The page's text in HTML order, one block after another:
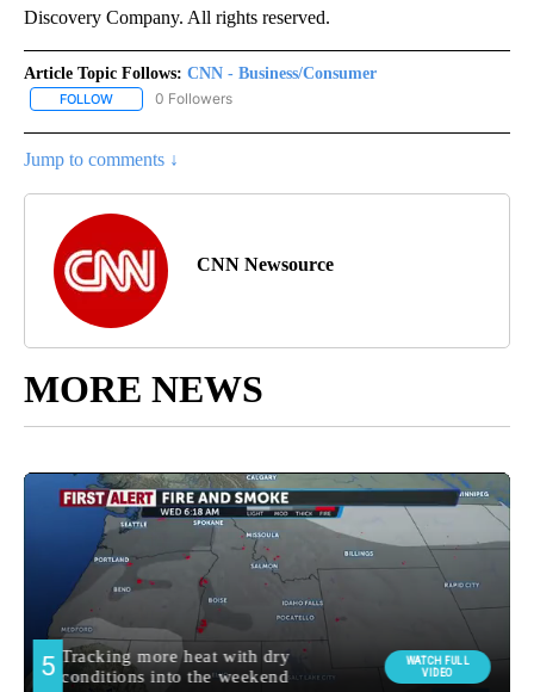
Discovery Company. All rights reserved.
Article Topic Follows: CNN - Business/Consumer
FOLLOW FOLLOW "CNN - BUSINESS/CONSUMER" TO RECEIVE
0 Followers
Jump to comments ↓
CNN Newsource
MORE NEWS